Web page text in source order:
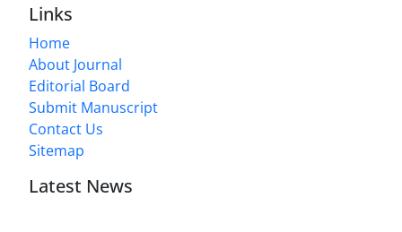
Links
Home
About Journal
Editorial Board
Submit Manuscript
Contact Us
Sitemap
Latest News